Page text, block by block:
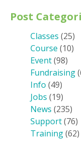
Post
Classes (25)
Course (10)
Event(98)
Fundraising
Info (49)
Jobs (19)
News (235)
Support(76)
Training(62)